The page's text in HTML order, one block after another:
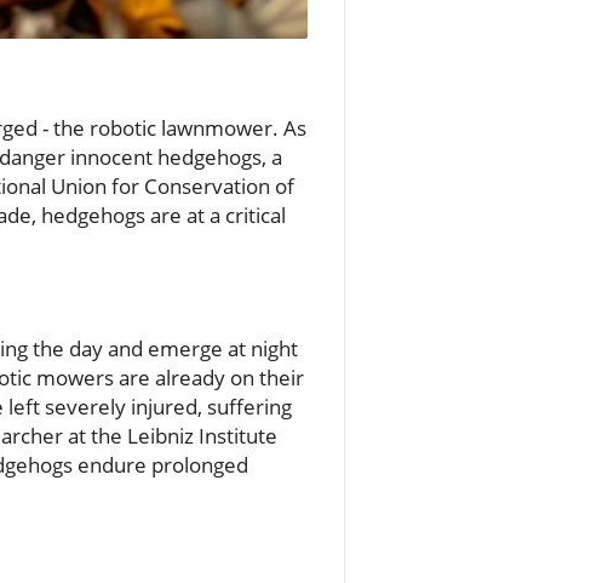
- the robotic lawnmower. As
innocent hedgehogs, a
Union for Conservation of
hedgehogs are at a critical
the day and emerge at night
mowers are already on their
left severely injured, suffering
at the Leibniz Institute
endure prolonged